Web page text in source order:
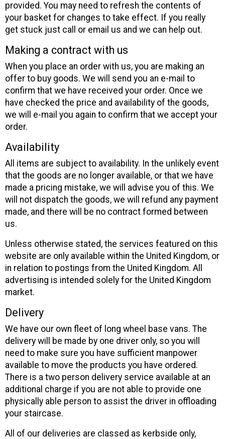
provided. You may need to refresh the contents of
your basket for changes to take effect. If you really
get stuck just call or email us and we can help out.
Making a contract with us
When you place an order with us, you are making an
offer to buy goods. We will send you an e-mail to
confirm that we have received your order. Once we
have checked the price and availability of the goods,
we will e-mail you again to confirm that we accept your
order.
Availability
All items are subject to availability. In the unlikely event
that the goods are no longer available, or that we have
made a pricing mistake, we will advise you of this. We
will not dispatch the goods, we will refund any payment
made, and there will be no contract formed between
us.
Unless otherwise stated, the services featured on this
website are only available within the United Kingdom, or
in relation to postings from the United Kingdom. All
advertising is intended solely for the United Kingdom
market.
Delivery
We have our own fleet of long wheel base vans. The
delivery will be made by one driver only, so you will
need to make sure you have sufficient manpower
available to move the products you have ordered.
There is a two person delivery service available at an
additional charge if you are not able to provide one
physically able person to assist the driver in offloading
your staircase.
All of our deliveries are classed as kerbside only,